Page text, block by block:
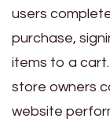
users
purchase,
items to a
store owners
website